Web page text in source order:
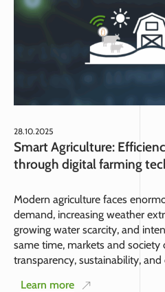
28.10.2025
Smart Agriculture:
through digital farming
Modern agriculture faces
demand, increasing weather
growing water scarcity, and
same time, markets and society
transparency, sustainability, and
Learn more